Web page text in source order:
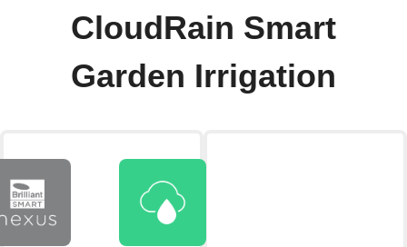
CloudRain Smart
Garden Irrigation